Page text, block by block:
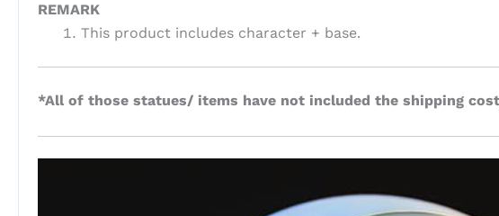
REMARK
This product includes character + base.
*All of those statues/ items have not included the shipping